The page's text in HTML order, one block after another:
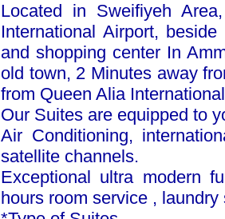
Located in Sweifiyeh
International Airport,
and shopping center In
old town, 2 Minutes away
from Queen Alia
Our Suites are equipped to
Air Conditioning,
satellite channels.
Exceptional ultra modern
hours room service ,